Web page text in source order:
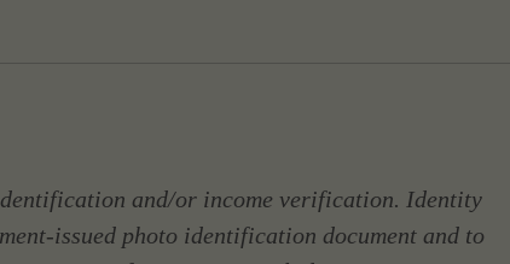
and/or income verification. Identity
issued photo identification document and to